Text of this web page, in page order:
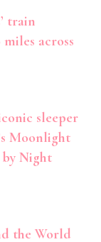
train
across
sleeper
Moonlight
Night
the World